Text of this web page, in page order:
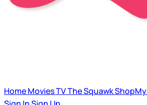
HomeMoviesTVThe SquawkShopMy